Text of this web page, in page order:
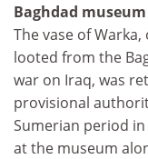
Baghdad
The vase of
looted from the
war on Iraq, was
provisional
Sumerian period
at the museum